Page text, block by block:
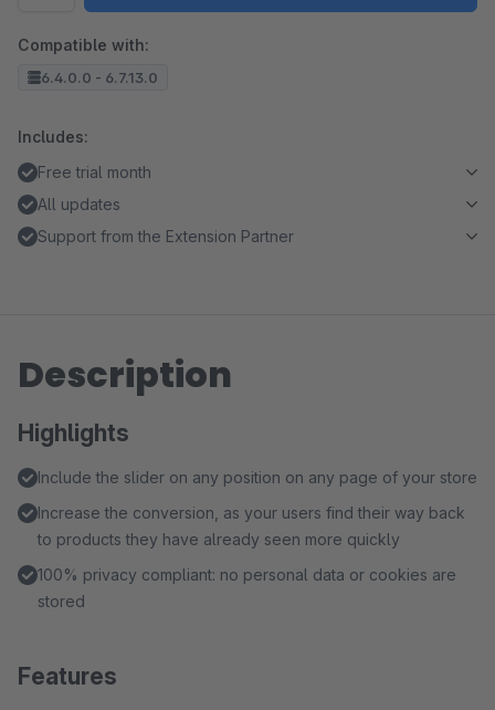
Compatible with:
6.4.0.0 - 6.7.13.0
Includes:
Free trial month
All updates
Support from the Extension Partner
Description
Highlights
Include the slider on any position on any page of your store
Increase the conversion, as your users find their way back
to products they have already seen more quickly
100% privacy compliant: no personal data or cookies are
stored
Features